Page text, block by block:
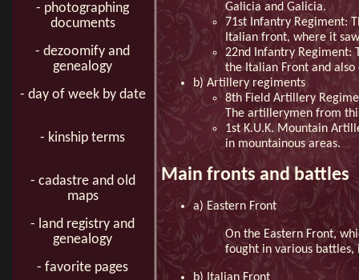
- photographing
documents
- dezoomify and
genealogy
- day of week by date
- kinship terms
- cadastre and old
maps
- land registry and
genealogy
- favorite pages
Galicia and Galicia.
71st Infantry Regiment:
Italian front, where it
22nd Infantry Regiment:
the Italian Front and also
b) Artillery regiments
8th Field Artillery
The artillerymen from
1st K.U.K. Mountain
in mountainous areas.
Main fronts and battles
a) Eastern Front
On the Eastern Front,
fought in various battles,